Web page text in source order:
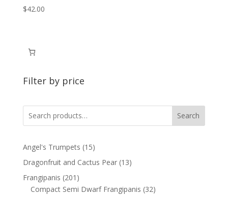
$42.00
Filter by price
Search
Angel's Trumpets 1515
products
Dragonfruit and Cactus Pear 1313
Frangipanis 201 201
products
Compact Semi Dwarf Frangipanis 3232